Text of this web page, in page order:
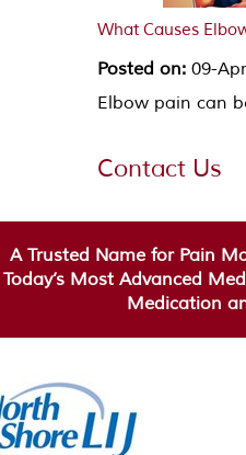
What Causes
Posted on: 09-
Elbow pain can
Contact Us
A Trusted Name for Pain
Today’s Most Advanced
Medication